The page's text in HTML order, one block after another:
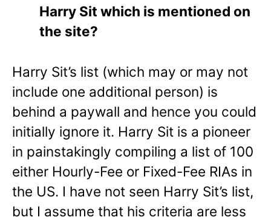
Harry Sit which is mentioned on
the site?
Harry Sit’s list (which may or may not
include one additional person) is
behind a paywall and hence you could
initially ignore it. Harry Sit is a pioneer
in painstakingly compiling a list of 100
either Hourly-Fee or Fixed-Fee RIAs in
the US. I have not seen Harry Sit’s list,
but I assume that his criteria are less